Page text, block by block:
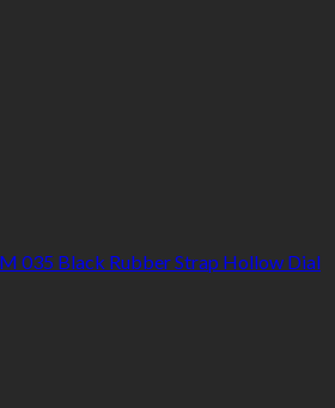
035 Black Rubber Strap Hollow Dial